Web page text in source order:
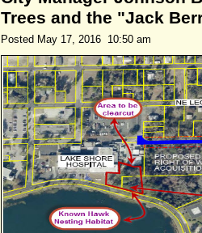
Trees and the "Jack
Posted May 17, 2016 10:50 am